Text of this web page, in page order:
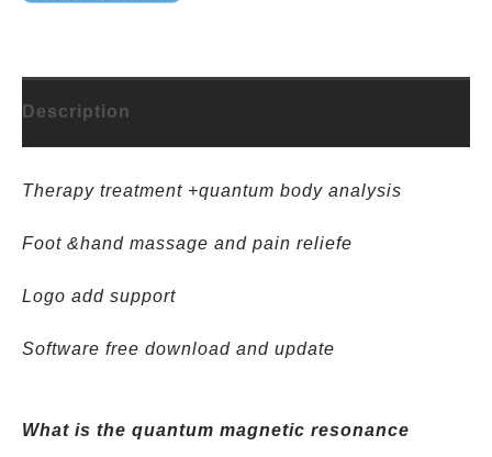
Description
Therapy treatment +quantum body analysis
Foot &hand massage and pain reliefe
Logo add support
Software free download and update
What is the quantum magnetic resonance